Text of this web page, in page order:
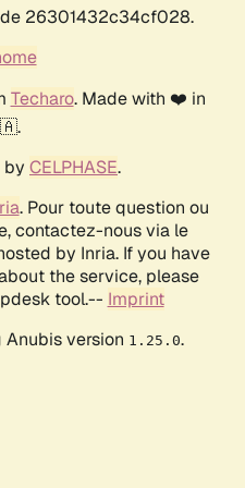
26301432c34cf028.
Techaro. Made with ❤️ in
by CELPHASE.
. Pour toute question ou
contactez-nous via le
by Inria. If you have
the service, please
tool.-- Imprint
version 1.25.0.